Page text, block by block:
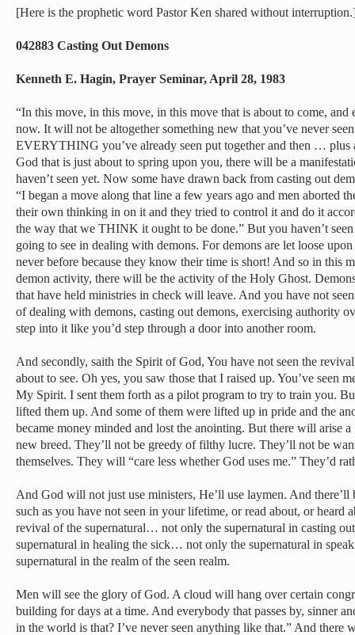
[Here is the prophetic word Pastor Ken shared without
042883 Casting Out Demons
Kenneth E. Hagin, Prayer Seminar, April 28, 1983
“In this move, in this move, in this move that is about to come, and
now. It will not be altogether something new that you’ve never
EVERYTHING you’ve already seen put together and then … plus
God that is just about to spring upon you, there will be a
haven’t seen yet. Now some have drawn back from casting out
“I began a move along that line a few years ago and men aborted
their own thinking in on it and they tried to control it and do it
the way that we THINK it ought to be done.” But you haven’t
going to see in dealing with demons. For demons are let loose
never before because they know their time is short! And so in this
demon activity, there will be the activity of the Holy Ghost.
that have held ministries in check will leave. And you have not
of dealing with demons, casting out demons, exercising authority
step into it like you’d step through a door into another room.
And secondly, saith the Spirit of God, You have not seen the
about to see. Oh yes, you saw those that I raised up. You’ve seen
My Spirit. I sent them forth as a pilot program to try to train you.
lifted them up. And some of them were lifted up in pride and the
became money minded and lost the anointing. But there will arise a
new breed. They’ll not be greedy of filthy lucre. They’ll not be
themselves. They will “care less whether God uses me.” They’d
And God will not just use ministers, He’ll use laymen. And
such as you have not seen in your lifetime, or read about, or heard
revival of the supernatural… not only the supernatural in casting
supernatural in healing the sick… not only the supernatural in
supernatural in the realm of the seen realm.
Men will see the glory of God. A cloud will hang over certain
building for days at a time. And everybody that passes by, sinner
in the world is that? I’ve never seen anything like that.” And there